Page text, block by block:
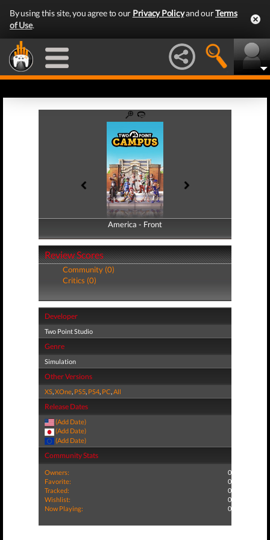
By using this site, you agree to our Privacy Policyand ourTerms
of Use.
America - Front
America - Back
Review Scores
Community (0)
Critics (0)
Developer
Two Point Studio
Genre
Simulation
Other Versions
XS,XOne, PS5, PS4, PC,All
Release Dates
(Add Date)
(Add Date)
(Add Date)
Community Stats
Owners:
0
Favorite:
0
Tracked:
0
Wishlist:
0
Now Playing:
0